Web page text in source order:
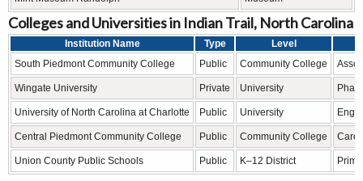
Colleges and Universities in Indian Trail, North Carolina
Institution Name Type
Level
South Piedmont Community College
Public Community College
Wingate University Private University
University of North Carolina at Charlotte Public University
Central Piedmont Community College Public Community College
Union County Public Schools Public K–12 District